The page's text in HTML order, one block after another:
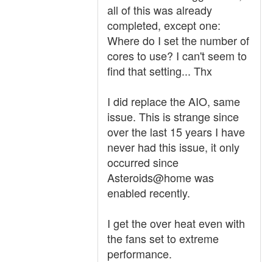
all of this was already
completed, except one:
Where do I set the number of
cores to use? I can't seem to
find that setting... Thx
I did replace the AIO, same
issue. This is strange since
over the last 15 years I have
never had this issue, it only
occurred since
Asteroids@home was
enabled recently.
I get the over heat even with
the fans set to extreme
performance.